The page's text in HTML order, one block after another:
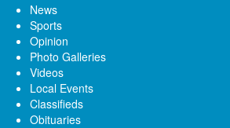
News
Sports
Opinion
Photo Galleries
Videos
Local Events
Classifieds
Obituaries